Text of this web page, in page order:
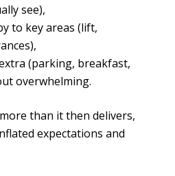
see),
to key areas (lift,
(parking, breakfast,
overwhelming.
than it then delivers,
expectations and